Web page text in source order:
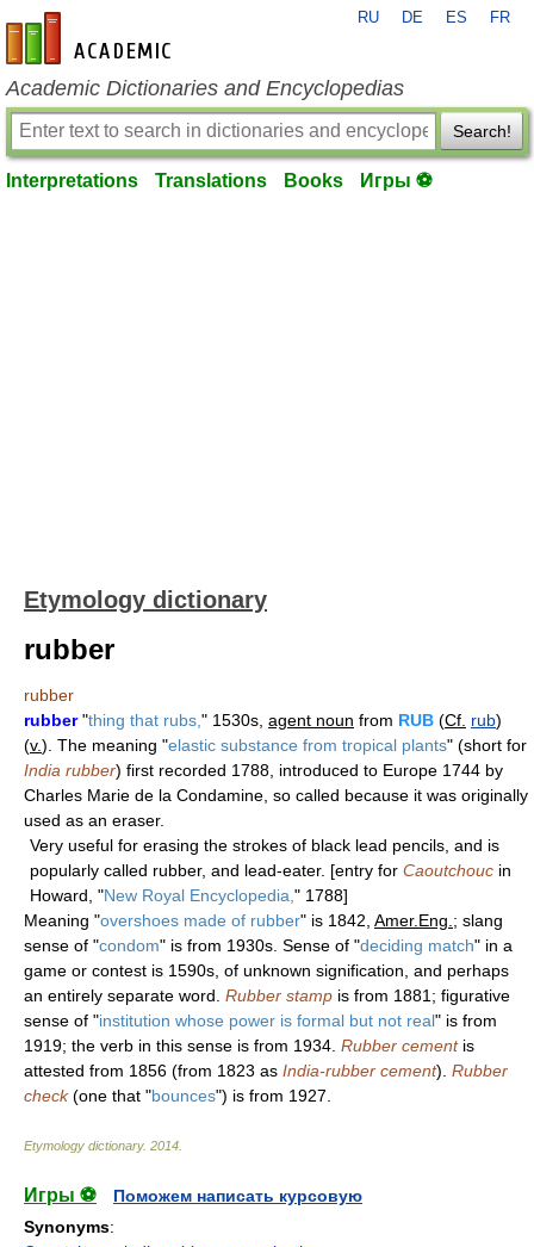
en-academic.com
RU DE ES FR
Academic Dictionaries and Encyclopedias
Search!
Interpretations Translations Books Игры ⚽
Etymology dictionary
rubber
rubber
rubber"thing that rubs, " 1530s, agent noun from RUB (Cf. rub)
(v.). The meaning "elastic substance from tropical plants" (short for
India rubber) first recorded 1788, introduced to Europe 1744 by
Charles Marie de la Condamine, so called because it was originally
used as an eraser.
Very useful for erasing the strokes of black lead pencils, and is
popularly called rubber, and lead-eater. [entry for Caoutchouc in
Howard, "New Royal Encyclopedia, " 1788]
Meaning "overshoes made of rubber" is 1842, Amer.Eng. ; slang
sense of "condom" is from 1930s. Sense of "deciding match" in a
game or contest is 1590s, of unknown signification, and perhaps
an entirely separate word. Rubber stamp is from 1881; figurative
sense of "institution whose power is formal but not real" is from
1919; the verb in this sense is from 1934. Rubber cementis
attested from 1856 (from 1823 as India-rubber cement). Rubber
check(one that "bounces") is from 1927.
Etymology dictionary. 2014
Игры ⚽
Поможем написать курсовую
Synonyms: